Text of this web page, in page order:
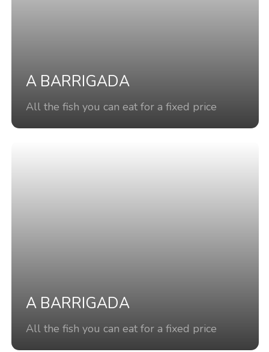
A BARRIGADA
All the fish you can eat for a fixed price
A BARRIGADA
All the fish you can eat for a fixed price